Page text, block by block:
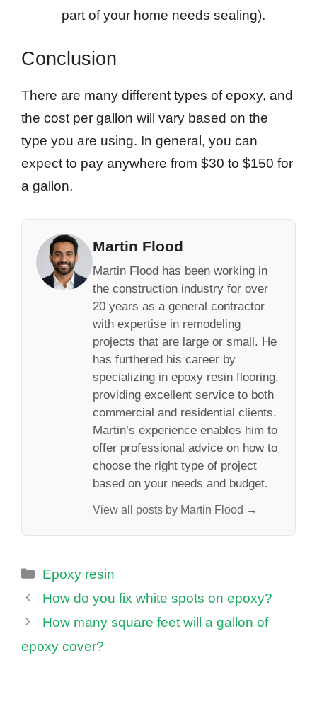
part of your home needs sealing).
Conclusion
There are many different types of epoxy, and
the cost per gallon will vary based on the
type you are using. In general, you can
expect to pay anywhere from $30 to $150 for
a gallon.
Martin Flood
Martin Flood has been working in
the construction industry for over
20 years as a general contractor
with expertise in remodeling
projects that are large or small. He
has furthered his career by
specializing in epoxy resin flooring,
providing excellent service to both
commercial and residential clients.
Martin’s experience enables him to
offer professional advice on how to
choose the right type of project
based on your needs and budget.
View all posts by Martin Flood →
Categories
Epoxy resin
How do you fix white spots on epoxy?
How many square feet will a gallon of
epoxy cover?